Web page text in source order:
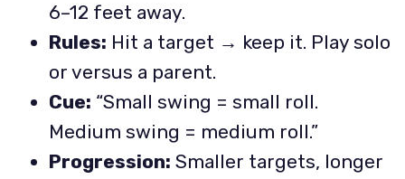
6–12 feet away.
Rules: Hit a target → keep it. Play solo
or versus a parent.
Cue: “Small swing = small roll.
Medium swing = medium roll.”
Progression: Smaller targets, longer